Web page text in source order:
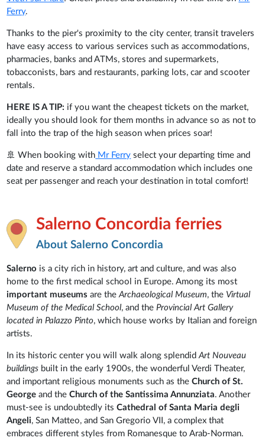
Ferry.
Thanks to the pier's proximity to the city center, transit travelers
have easy access to various services such as accommodations,
pharmacies, banks and ATMs, stores and supermarkets,
tobacconists, bars and restaurants, parking lots, car and scooter
rentals.
HERE IS A TIP: if you want the cheapest tickets on the market,
ideally you should look for them months in advance so as not to
fall into the trap of the high season when prices soar!
🚢 When booking with Mr Ferry select your departing time and
date and reserve a standard accommodation which includes one
seat per passenger and reach your destination in total comfort!
Salerno Concordia ferries
About Salerno Concordia
Salerno is a city rich in history, art and culture, and was also
home to the first medical school in Europe. Among its most
important museumsare theArchaeological Museum, the Virtual
Museum of the Medical School, and theProvincial Art Gallery
located in Palazzo Pinto, which house works by Italian and foreign
artists.
In its historic center you will walk along splendid Art Nouveau
buildings built in the early 1900s, the wonderful Verdi Theater,
and important religious monuments such as the Church of St.
George and theChurch of the Santissima Annunziata. Another
must-see is undoubtedly itsCathedral of Santa Maria degli
Angeli, San Matteo, and San Gregorio VII, a complex that
embraces different styles from Romanesque to Arab-Norman.